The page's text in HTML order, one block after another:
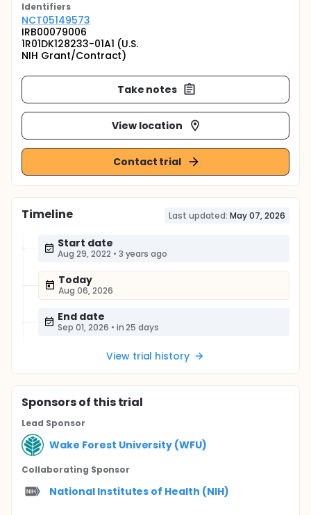
Identifiers
NCT05149573
IRB00079006
1R01DK128233-01A1 (U.S.
NIH Grant/Contract)
Take notes
View location
Contact trial
Timeline Last updated: May 07, 2026
Start date
Aug 29, 2022 • 3 years ago
Today
Aug 06, 2026
End date
Sep 01, 2026 • in 25 days
View trial history
Sponsorsof this trial
Lead Sponsor
Wake Forest University (WFU)
Collaborating Sponsor
National Institutes of Health (NIH)